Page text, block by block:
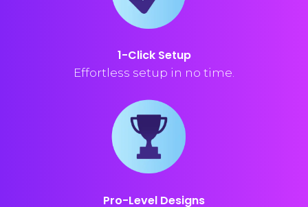
1-Click Setup
Effortless setup in no time.
Pro-Level Designs